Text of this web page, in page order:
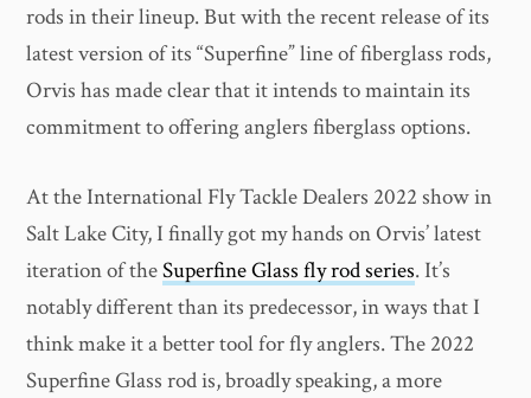
rods in their lineup. But with the recent release of its
latest version of its “Superfine” line of fiberglass rods,
Orvis has made clear that it intends to maintain its
commitment to offering anglers fiberglass options.
At the International Fly Tackle Dealers 2022 show in
Salt Lake City, I finally got my hands on Orvis’ latest
iteration of theSuperfine Glass fly rod series. It’s
notably different than its predecessor, in ways that I
think make it a better tool for fly anglers. The 2022
Superfine Glass rod is, broadly speaking, a more